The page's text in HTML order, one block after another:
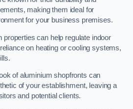
making them ideal for
for your business premises.
properties can help regulate indoor
on heating or cooling systems,
of aluminium shopfronts can
of your establishment, leaving a
and potential clients.